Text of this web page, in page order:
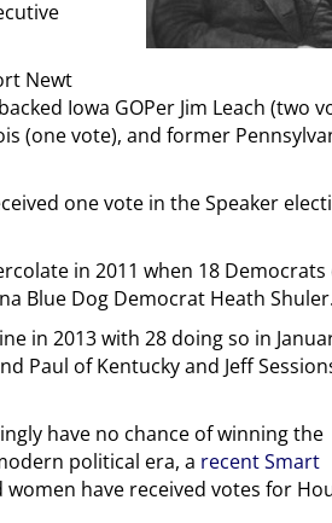
Newt
Iowa GOPer Jim Leach (two
(one vote), and former
one vote in the Speaker
in 2011 when 18 Democrats
Blue Dog Democrat Heath Shuler.
in 2013 with 28 doing so in
Paul of Kentucky and Jeff
have no chance of winning the
political era, a recent Smart
have received votes for